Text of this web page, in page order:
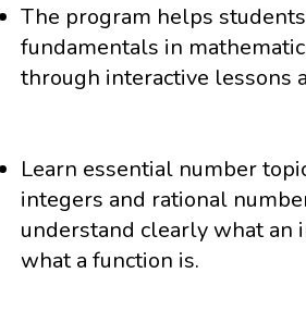
The program helps
fundamentals in
through interactive lessons
Learn essential number
integers and rational
understand clearly what an
what a function is.